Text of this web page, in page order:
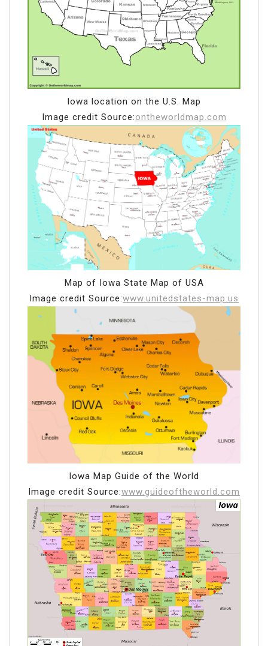
Iowa location on the U.S. Map
Image credit Source:ontheworldmap.com
Map of Iowa State Map of USA
Image credit Source:www.unitedstates-map.us
Iowa Map Guide of the World
Image credit Source:www.guideoftheworld.com